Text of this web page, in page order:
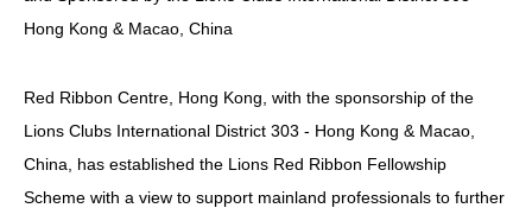
Health Care Workers
HIV/AIDS
Report Form
Hong Kong & Macao, China
Red Ribbon Centre, Hong Kong, with the sponsorship of the
Lions Clubs International District 303 - Hong Kong & Macao,
China, has established the Lions Red Ribbon Fellowship
Scheme with a view to support mainland professionals to further